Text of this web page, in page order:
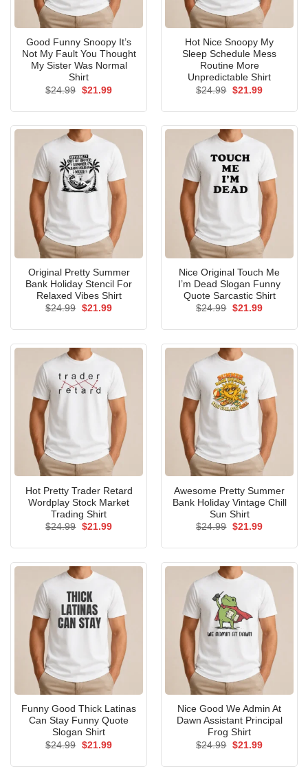
Good Funny Snoopy It’s
Not My Fault You Thought
My Sister Was Normal
Shirt
$24.99 Original
$21.99Current
Hot Nice Snoopy My
Sleep Schedule Mess
Routine More
Unpredictable Shirt
$24.99 Original
$21.99Current
Original Pretty Summer
Bank Holiday Stencil For
Relaxed Vibes Shirt
$24.99 Original
$21.99Current
Nice Original Touch Me
I’m Dead Slogan Funny
Quote Sarcastic Shirt
$24.99 Original
$21.99Current
Hot Pretty Trader Retard
Wordplay Stock Market
Trading Shirt
$24.99 Original
$21.99Current
Awesome Pretty Summer
Bank Holiday Vintage Chill
Sun Shirt
$24.99 Original
$21.99Current
Funny Good Thick Latinas
Can Stay Funny Quote
Slogan Shirt
$24.99 Original
$21.99Current
Nice Good We Admin At
Dawn Assistant Principal
Frog Shirt
$24.99 Original
$21.99Current